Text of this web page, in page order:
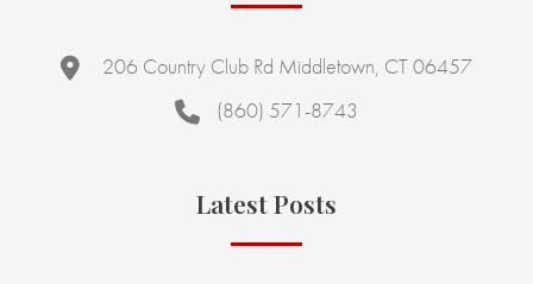
206 Country Club Rd Middletown, CT 06457
(860) 571-8743
Latest Posts